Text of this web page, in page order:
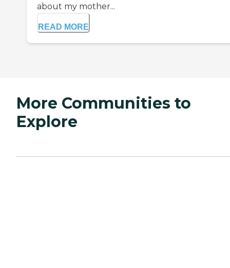
about my mother...
READ MORE
More Communities to
Explore